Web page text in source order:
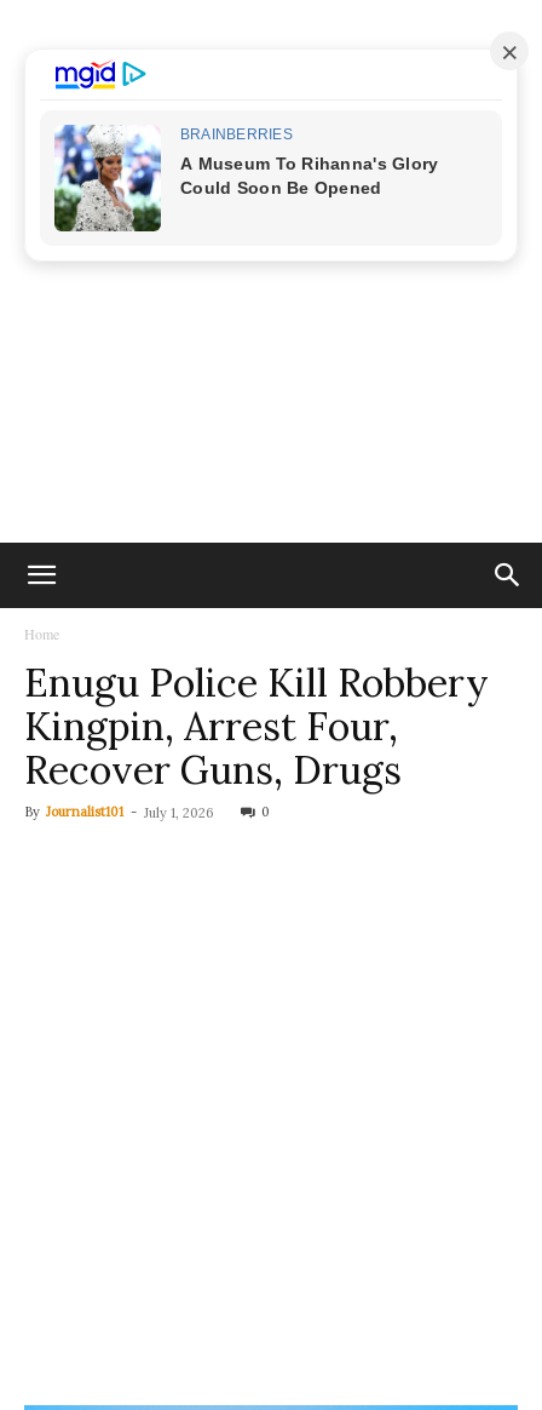
Home
Enugu Police Kill Robbery
Kingpin, Arrest Four,
Recover Guns, Drugs
By Journalist101 - July 1, 2026 0